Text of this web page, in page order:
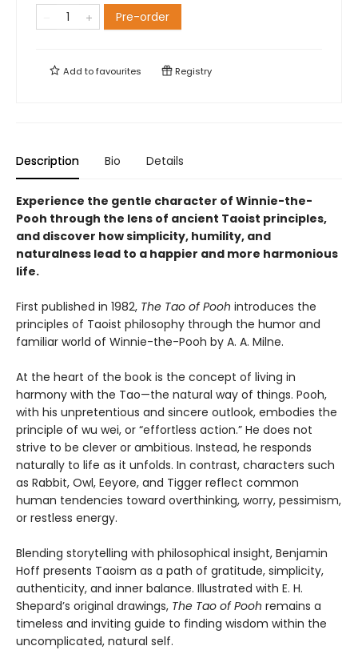
Pre-order
Add tofavourites Registry
Description Bio Details
Experience the gentle character of Winnie-the-
Pooh through the lens of ancient Taoist principles,
and discover how simplicity, humility, and
naturalness lead to a happier and more harmonious
life.
First published in 1982, The Tao of Pooh introduces the
principles of Taoist philosophy through the humor and
familiar world of Winnie-the-Pooh by A. A. Milne.
At the heart of the book is the concept of living in
harmony with the Tao—the natural way of things. Pooh,
with his unpretentious and sincere outlook, embodies the
principle of wu wei, or “effortless action.” He does not
strive to be clever or ambitious. Instead, he responds
naturally to life as it unfolds. In contrast, characters such
as Rabbit, Owl, Eeyore, and Tigger reflect common
human tendencies toward overthinking, worry, pessimism,
or restless energy.
Blending storytelling with philosophical insight, Benjamin
Hoff presents Taoism as a path of gratitude, simplicity,
authenticity, and inner balance. Illustrated with E. H.
Shepard’s original drawings, The Tao of Pooh remains a
timeless and inviting guide to finding wisdom within the
uncomplicated, natural self.